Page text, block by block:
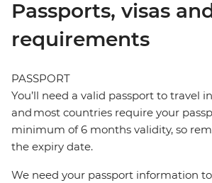
Passports, visas
requirements
PASSPORT
You’ll need a valid passport to travel
and most countries require your
minimum of 6 months validity, so
the expiry date.
We need your passport information